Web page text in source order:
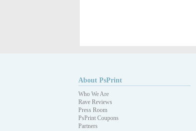
About PsPrint
Who We Are
Rave Reviews
Press Room
PsPrint Coupons
Partners